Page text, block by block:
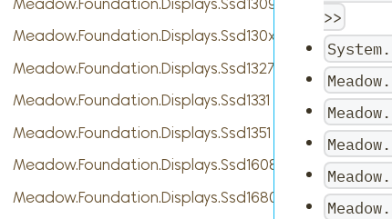
Meadow.Foundation.Displays.Ssd130xBase
Meadow.Foundation.Displays.Ssd1327
Meadow.Foundation.Displays.Ssd1331
Meadow.Foundation.Displays.Ssd1351
Meadow.Foundation.Displays.Ssd1608
Meadow.Foundation.Displays.Ssd1680
>>